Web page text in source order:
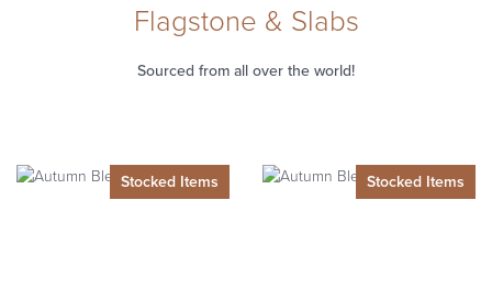
Flagstone & Slabs
Sourced from all over the world!